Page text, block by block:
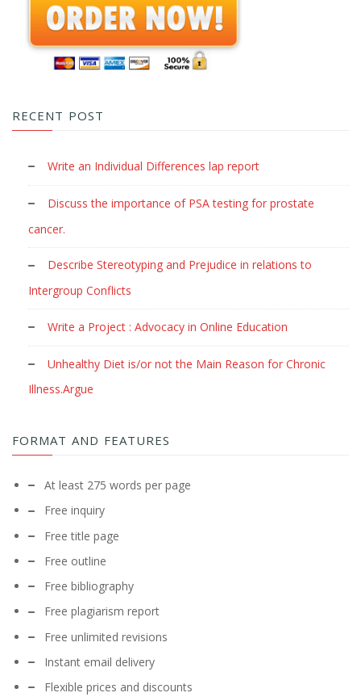
RECENT POST
Write an Individual Differences lap report
Discuss the importance of PSA testing for prostate
cancer.
Describe Stereotyping and Prejudice in relations to
Intergroup Conflicts
Write a Project : Advocacy in Online Education
Unhealthy Diet is/or not the Main Reason for Chronic
Illness.Argue
FORMAT AND FEATURES
At least 275 words per page
Free inquiry
Free title page
Free outline
Free bibliography
Free plagiarism report
Free unlimited revisions
Instant email delivery
Flexible prices and discounts